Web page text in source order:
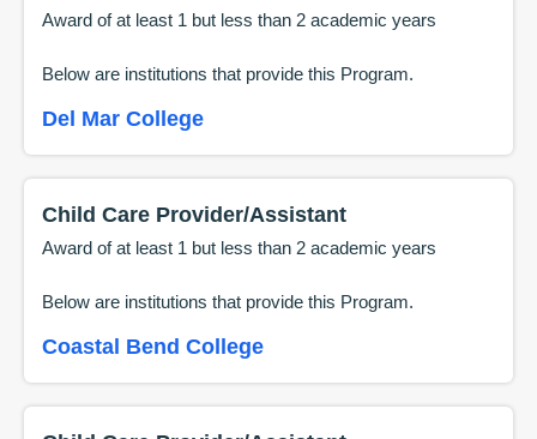
Award of at least 1 but less than 2 academic years
Below are institutions that provide this Program.
Del Mar College
Child Care Provider/Assistant
Award of at least 1 but less than 2 academic years
Below are institutions that provide this Program.
Coastal Bend College